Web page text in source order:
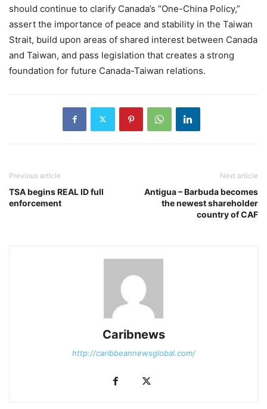
should continue to clarify Canada’s “One-China Policy,”
assert the importance of peace and stability in the Taiwan
Strait, build upon areas of shared interest between Canada
and Taiwan, and pass legislation that creates a strong
foundation for future Canada-Taiwan relations.
Previous article
TSA begins REAL ID full
enforcement
Next article
Antigua – Barbuda becomes
the newest shareholder
country of CAF
Caribnews
http://caribbeannewsglobal.com/